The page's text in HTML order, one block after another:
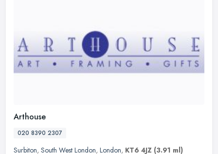
Arthouse
020 8390 2307
Surbiton, South West London, London, KT6 4JZ (3.91 ml)